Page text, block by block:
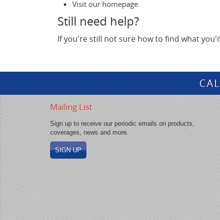
Visit our homepage.
Still need help?
If you're still not sure how to find what
Mailing List
Sign up to receive our periodic emails on products,
coverages, news and more.
SIGN UP